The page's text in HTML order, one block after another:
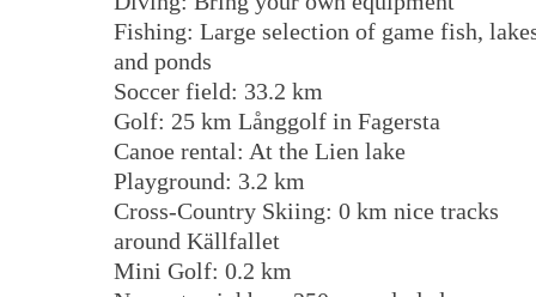
Fishing: Large selection of game fish,
and ponds
Soccer field: 33.2 km
Golf: 25 km Långgolf in Fagersta
Canoe rental: At the Lien lake
Playground: 3.2 km
Cross-Country Skiing: 0 km nice tracks
around Källfallet
Mini Golf: 0.2 km